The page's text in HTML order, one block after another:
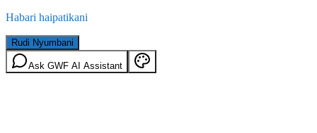
Habari haipatikani
Rudi Nyumbani
Ask GWF AI Assistant